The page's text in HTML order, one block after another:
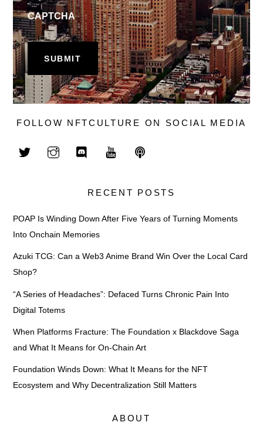
CAPTCHA
FOLLOW NFTCULTURE ON SOCIAL MEDIA
RECENT POSTS
POAP Is Winding Down After Five Years of Turning Moments
Into Onchain Memories
Azuki TCG: Can a Web3 Anime Brand Win Over the Local Card
Shop?
“A Series of Headaches”: Defaced Turns Chronic Pain Into
Digital Totems
When Platforms Fracture: The Foundation x Blackdove Saga
and What It Means for On-Chain Art
Foundation Winds Down: What It Means for the NFT
Ecosystem and Why Decentralization Still Matters
ABOUT